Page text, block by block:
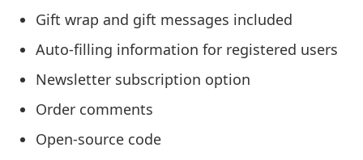
Gift wrap and gift messages included
Auto-filling information for registered users
Newsletter subscription option
Order comments
Open-source code